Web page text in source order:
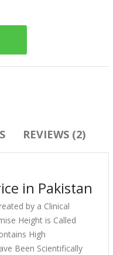
REVIEWS (2)
in Pakistan
by a Clinical
Height is Called
High
Been Scientifically